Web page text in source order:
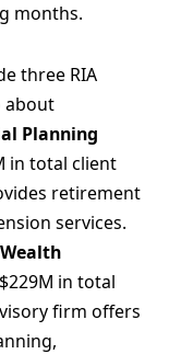
months.
three RIA
about
Planning
in total client
retirement
services.
in total
firm offers